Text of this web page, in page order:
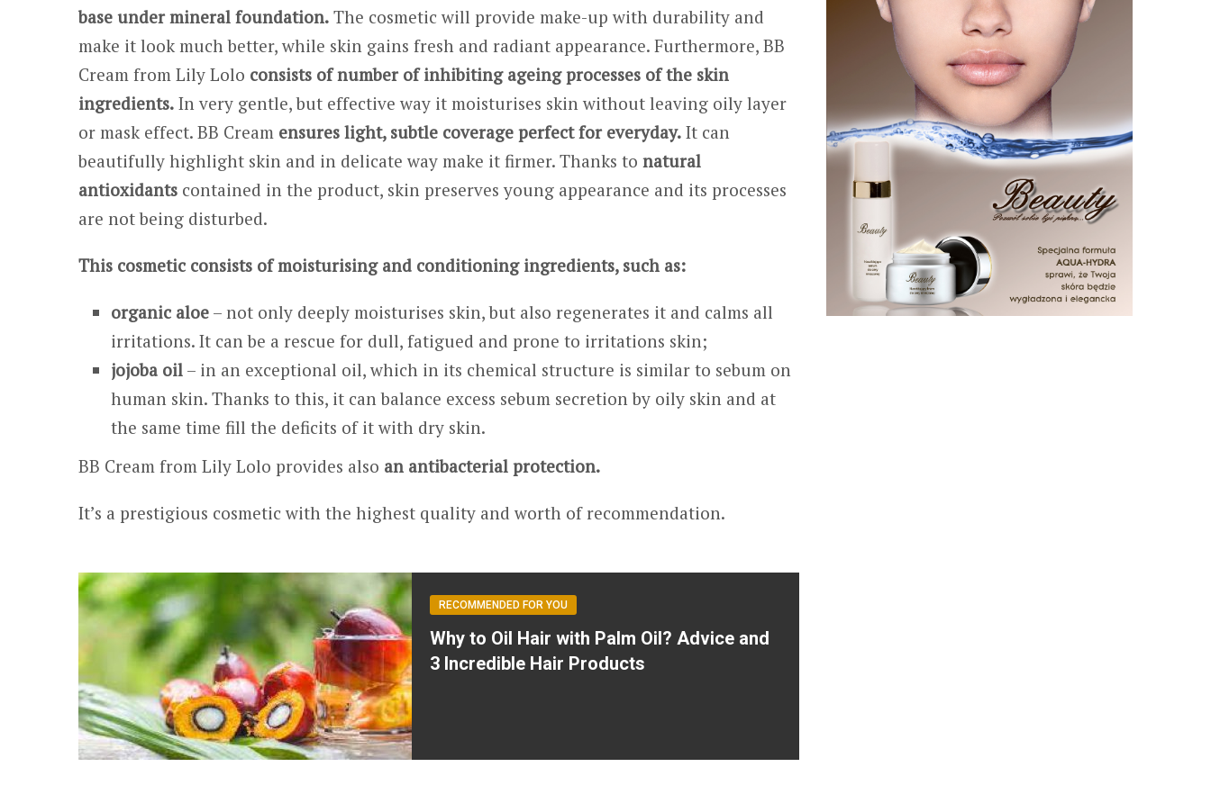
base under mineral foundation. The cosmetic will provide make-up with durability and
make it look much better, while skin gains fresh and radiant appearance. Furthermore, BB
Cream from Lily Lolo consists of number of inhibiting ageing processes of the skin
ingredients. In very gentle, but effective way it moisturises skin without leaving oily layer
or mask effect. BB Cream ensures light, subtle coverage perfect for everyday. It can
beautifully highlight skin and in delicate way make it firmer. Thanks to natural
antioxidants contained in the product, skin preserves young appearance and its processes
are not being disturbed.
This cosmetic consists of moisturising and conditioning ingredients, such as:
organic aloe – not only deeply moisturises skin, but also regenerates it and calms all
irritations. It can be a rescue for dull, fatigued and prone to irritations skin;
jojoba oil – in an exceptional oil, which in its chemical structure is similar to sebum on
human skin. Thanks to this, it can balance excess sebum secretion by oily skin and at
the same time fill the deficits of it with dry skin.
BB Cream from Lily Lolo provides also an antibacterial protection.
It’s a prestigious cosmetic with the highest quality and worth of recommendation.
RECOMMENDED FOR YOU
Why to Oil Hair with Palm Oil? Advice and
3 Incredible Hair Products